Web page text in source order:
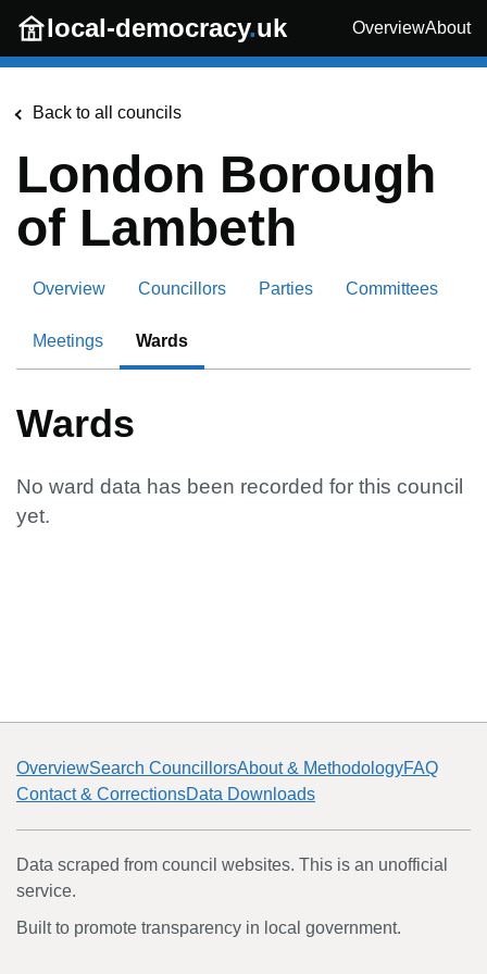
Skip to main content
local-democracy.uk OverviewAbout
Back to all councils
London Borough
of Lambeth
Overview Councillors Parties Committees
Meetings Wards
Wards
No ward data has been recorded for this council
yet.
OverviewSearch CouncillorsAbout & MethodologyFAQ
Contact & CorrectionsData Downloads
Data scraped from council websites. This is an unofficial
service.
Built to promote transparency in local government.